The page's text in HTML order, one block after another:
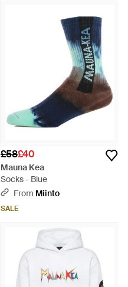
£58£40
Mauna Kea
Socks - Blue
From Miinto
SALE